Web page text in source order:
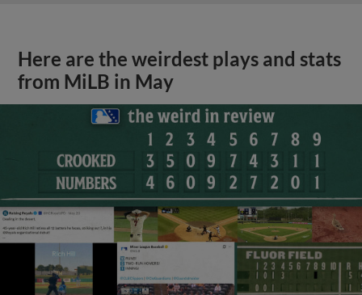
Here are the weirdest plays and stats
from MiLB in May